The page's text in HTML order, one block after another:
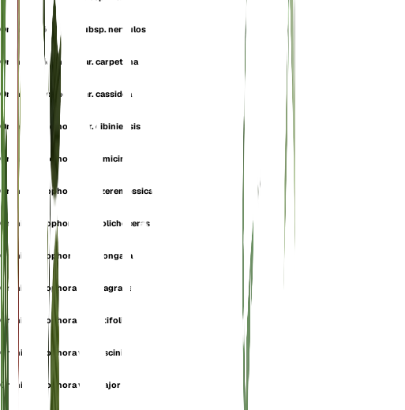
Orchis coriophora subsp. nervulosa
Orchis coriophora var. carpetana
Orchis coriophora var. cassidea
Orchis coriophora var. cibiniensis
Orchis coriophora var. cimicina
Orchis coriophora var. czeremossica
Orchis coriophora var. dolichoceras
Orchis coriophora var. elongata
Orchis coriophora var. fragrans
Orchis coriophora var. latifolia
Orchis coriophora var. lusciniarum
Orchis coriophora var. major